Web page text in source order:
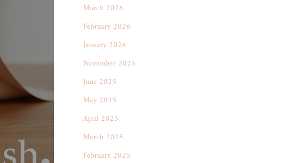
March 2026
February 2026
January 2026
November 2025
June 2025
May 2025
April 2025
March 2025
February 2025